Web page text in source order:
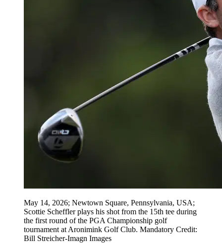
May 14, 2026; Newtown Square, Pennsylvania, USA;
Scottie Scheffler plays his shot from the 15th tee during
the first round of the PGA Championship golf
tournament at Aronimink Golf Club. Mandatory Credit:
Bill Streicher-Imagn Images